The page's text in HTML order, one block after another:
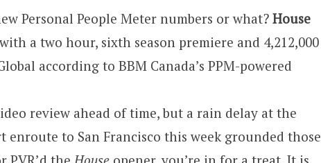
Personal People Meter numbers or what? House
a two hour, sixth season premiere and 4,212,000
according to BBM Canada’s PPM-powered
review ahead of time, but a rain delay at the
to San Francisco this week grounded those